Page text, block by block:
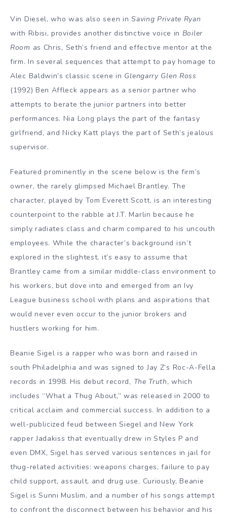
Vin Diesel, who was also seen inSaving Private Ryan
with Ribisi, provides another distinctive voice in Boiler
Room as Chris, Seth’s friend and effective mentor at the
firm. In several sequences that attempt to pay homage to
Alec Baldwin’s classic scene in Glengarry Glen Ross
(1992) Ben Affleck appears as a senior partner who
attempts to berate the junior partners into better
performances. Nia Long plays the part of the fantasy
girlfriend, and Nicky Katt plays the part of Seth’s jealous
supervisor.
Featured prominently in the scene below is the firm’s
owner, the rarely glimpsed Michael Brantley. The
character, played by Tom Everett Scott, is an interesting
counterpoint to the rabble at J.T. Marlin because he
simply radiates class and charm compared to his uncouth
employees. While the character’s background isn’t
explored in the slightest, it’s easy to assume that
Brantley came from a similar middle-class environment to
his workers, but dove into and emerged from an Ivy
League business school with plans and aspirations that
would never even occur to the junior brokers and
hustlers working for him.
Beanie Sigel is a rapper who was born and raised in
south Philadelphia and was signed to Jay Z’s Roc-A-Fella
records in 1998. His debut record, The Truth, which
includes “What a Thug About,” was released in 2000 to
critical acclaim and commercial success. In addition to a
well-publicized feud between Siegel and New York
rapper Jadakiss that eventually drew in Styles P and
even DMX, Sigel has served various sentences in jail for
thug-related activities: weapons charges, failure to pay
child support, assault, and drug use. Curiously, Beanie
Sigel is Sunni Muslim, and a number of his songs attempt
to confront the disconnect between his behavior and his